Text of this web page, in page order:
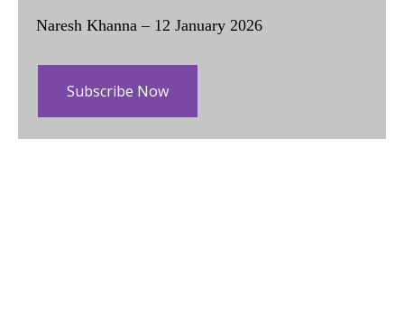
Naresh Khanna – 12 January 2026
Subscribe Now